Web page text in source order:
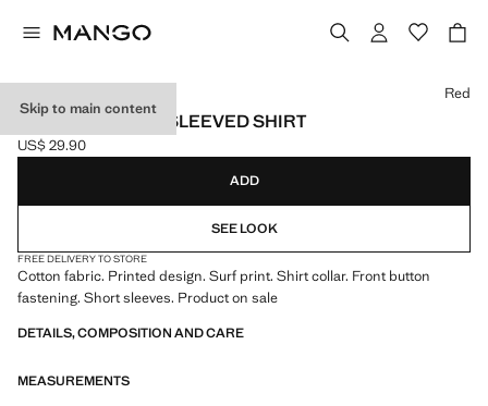
Skip to main content
PRINTED SHORT-SLEEVED SHIRT
Current price [US$ 29.90 ]
US$ 29.90
Select a colour
Red
ADD
SEE LOOK
FREE DELIVERY TO STORE
Cotton fabric. Printed design. Surf print. Shirt collar. Front button
fastening. Short sleeves. Product on sale
DETAILS, COMPOSITION AND CARE
MEASUREMENTS